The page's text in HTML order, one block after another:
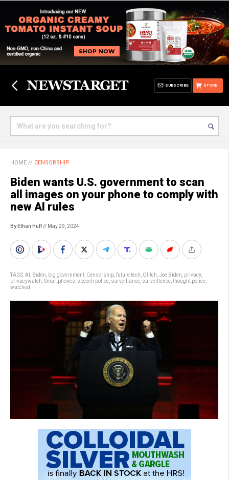
STORE
SUBSCRIBE
HOME // CENSORSHIP
Biden wants U.S. government to scan
all images on your phone to comply with
new AI rules
By Ethan Huff// May 29, 2024
TAGS:AI Biden big government Censorship future tech Glitch Joe Biden privacy,
privacywatch Smartphones speech police surveillance surveillence thought police
watched